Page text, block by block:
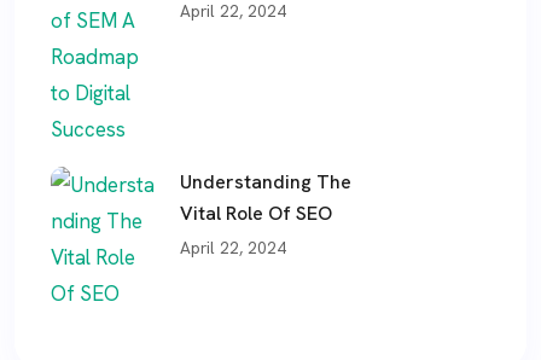
April 22, 2024
Understanding The
Vital Role Of SEO
April 22, 2024